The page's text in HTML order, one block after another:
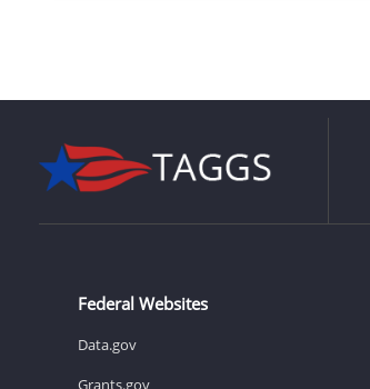
Federal Websites
Data.gov
Grants.gov